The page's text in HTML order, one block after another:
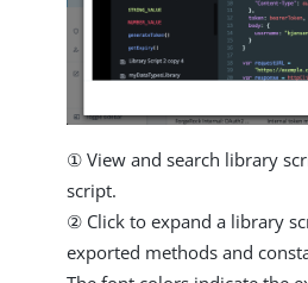
① View and search library
script.
② Click to expand a library
exported methods and